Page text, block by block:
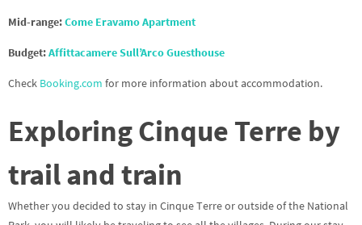
Mid-range:Come Eravamo Apartment
Budget:Affittacamere Sull’Arco Guesthouse
Check Booking.com for more information about accommodation.
Exploring Cinque Terre by
trail and train
Whether you decided to stay in Cinque Terre or outside of the National